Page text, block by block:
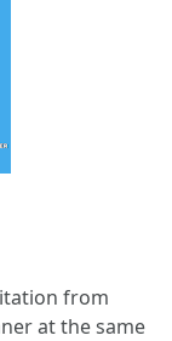
from
at the same